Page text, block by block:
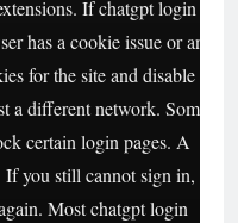
If chatgpt login
has a cookie issue or an
for the site and disable
a different network. Some
certain login pages. A
you still cannot sign in,
Most chatgpt login